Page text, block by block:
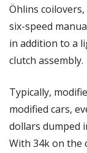
Öhlins
six-speed
in addition to a
clutch assembly.
Typically,
modified cars,
dollars dumped
With 34k on the